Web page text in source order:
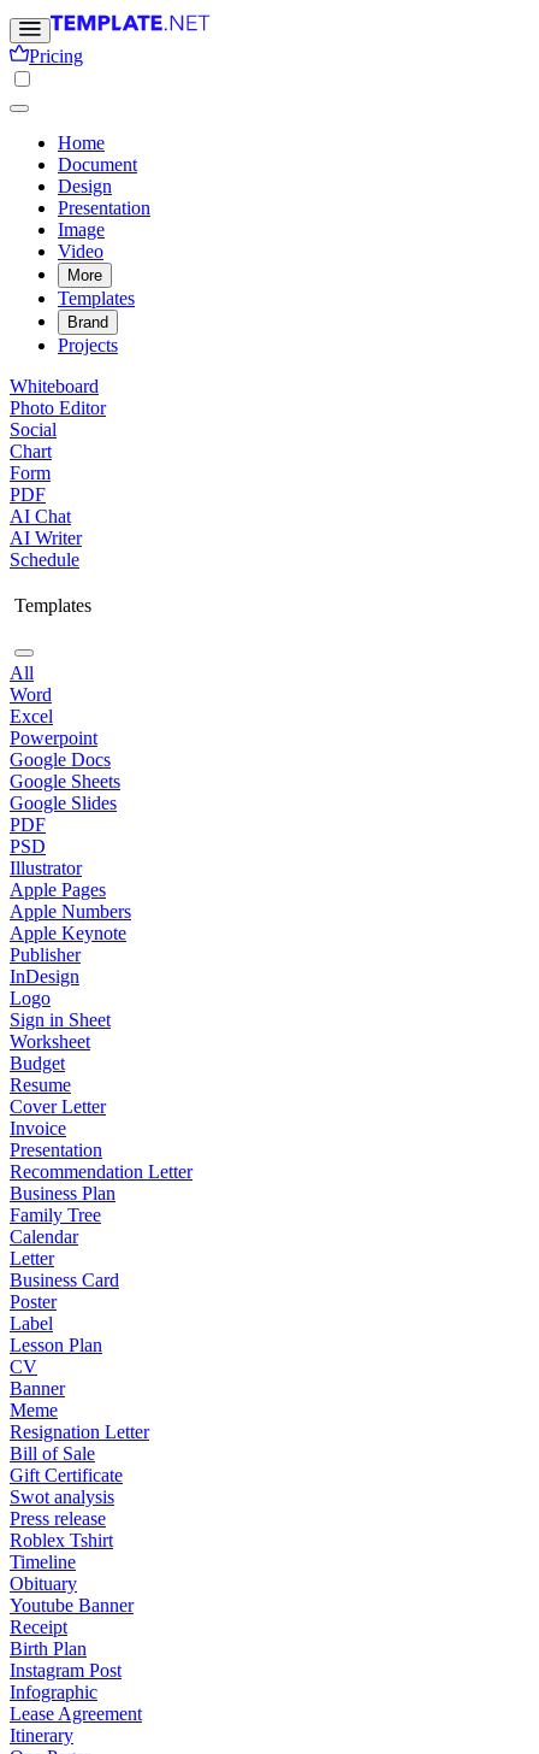
Pricing
Home
Document
Design
Presentation
Image
Video
More
Templates
Brand
Projects
Whiteboard
Photo Editor
Social
Chart
Form
PDF
AI Chat
AI Writer
Schedule
Templates
All
Word
Excel
Powerpoint
Google Docs
Google Sheets
Google Slides
PDF
PSD
Illustrator
Apple Pages
Apple Numbers
Apple Keynote
Publisher
InDesign
Logo
Sign in Sheet
Worksheet
Budget
Resume
Cover Letter
Invoice
Presentation
Recommendation Letter
Business Plan
Family Tree
Calendar
Letter
Business Card
Poster
Label
Lesson Plan
CV
Banner
Meme
Resignation Letter
Bill of Sale
Gift Certificate
Swot analysis
Press release
Roblex Tshirt
Timeline
Obituary
Youtube Banner
Receipt
Birth Plan
Instagram Post
Infographic
Lease Agreement
Itinerary